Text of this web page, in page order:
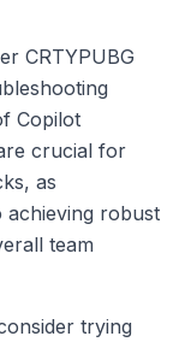
CRTYPUBG
Copilot
crucial for
as
achieving robust
team
trying